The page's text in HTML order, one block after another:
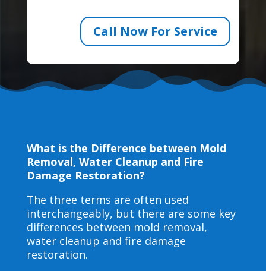
Call Now For Service
What is the Difference between Mold
Removal, Water Cleanup and Fire
Damage Restoration?
The three terms are often used
interchangeably, but there are some key
differences between mold removal,
water cleanup and fire damage
restoration.